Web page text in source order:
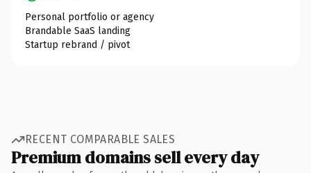
Personal portfolio or agency
Brandable SaaS landing
Startup rebrand / pivot
RECENT COMPARABLE SALES
Premium domains sell every day